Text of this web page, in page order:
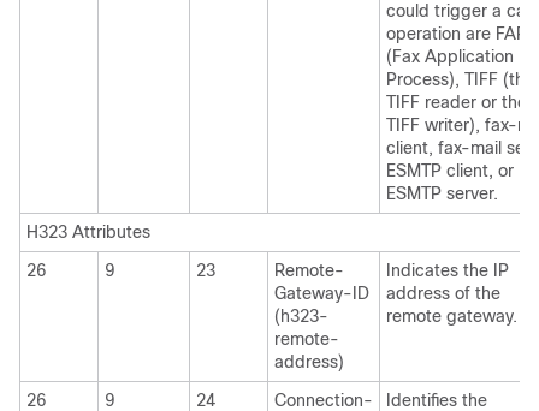
could trigger a
operation are FAP
(Fax Application
Process), TIFF (the
TIFF reader or the
TIFF writer), fax-
client, fax-mail
ESMTP client, or
ESMTP server.
H323 Attributes
26
9 23
Remote-
Gateway-ID
(h323-
remote-
address)
Indicates the IP
address of the
remote gateway.
26 9 24
Connection-
Identifies the